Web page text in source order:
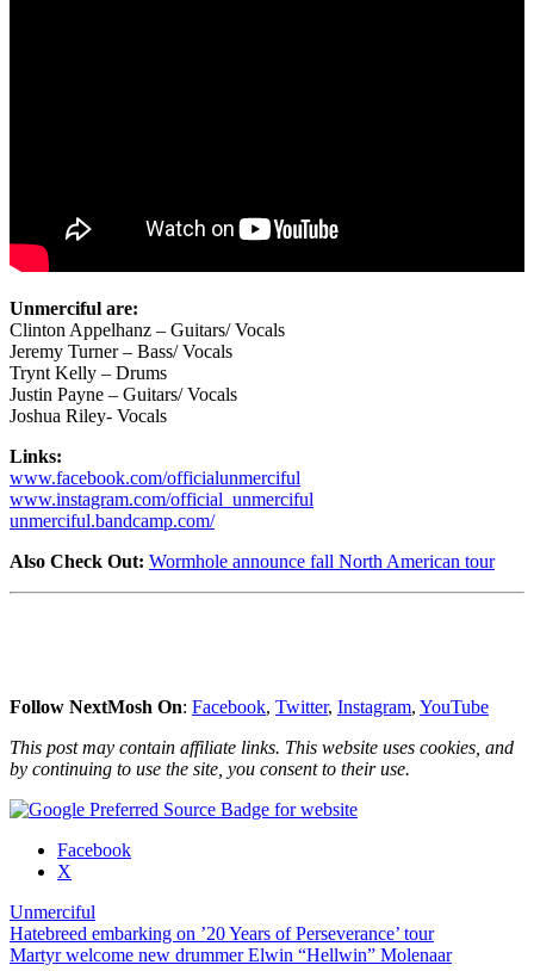
Unmerciful are:
Clinton Appelhanz – Guitars/ Vocals
Jeremy Turner – Bass/ Vocals
Trynt Kelly – Drums
Justin Payne – Guitars/ Vocals
Joshua Riley- Vocals
Links:
www.facebook.com/officialunmerciful
www.instagram.com/official_unmerciful
unmerciful.bandcamp.com/
Also Check Out: Wormhole announce fall North American tour
Follow NextMosh On: Facebook, Twitter, Instagram, YouTube
This post may contain affiliate links. This website uses cookies, and
by continuing to use the site, you consent to their use.
Share
"Unmerciful
confirm
South
Facebook
X
Unmerciful
Post
Hatebreed embarking on ’20 Years of Perseverance’ tour
Martyr welcome new drummer Elwin “Hellwin” Molenaar